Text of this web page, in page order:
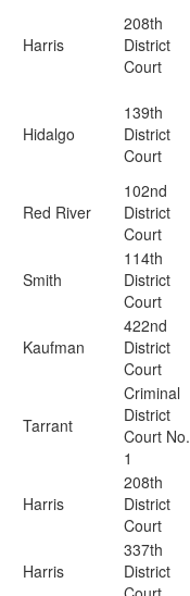
Harris
208th
District
Court
Hidalgo
139th
District
Court
Red River
102nd
District
Court
Smith
114th
District
Court
Kaufman
422nd
District
Court
Tarrant
Criminal
District
Court No.
1
Harris
208th
District
Court
Harris
337th
District